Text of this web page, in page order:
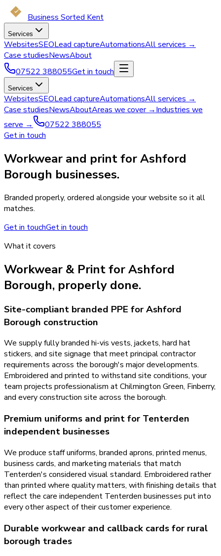
Business Sorted Kent
Services
WebsitesSEOLead captureAutomationsAll services →
Case studiesNewsAbout
07522 388055Get in touch
Services
WebsitesSEOLead captureAutomationsAll services →
Case studiesNewsAboutAreas we cover →Industries we
serve →
07522 388055
Get in touch
Workwear and print for Ashford
Borough businesses.
Branded properly, ordered alongside your website so it all
matches.
Get in touchGet in touch
What it covers
Workwear & PrintforAshford
Borough, properly done.
Site-compliant branded PPE for Ashford
Borough construction
We supply fully branded hi-vis vests, jackets, hard hat
stickers, and site signage that meet principal contractor
requirements across the borough's major developments.
Embroidered and printed to withstand site conditions, your
team projects professionalism at Chilmington Green, Finberry,
and every construction site across the borough.
Premium uniforms and print for Tenterden
independent businesses
We produce staff uniforms, branded aprons, printed menus,
business cards, and marketing materials that match
Tenterden's considered visual standard. Embroidered rather
than printed where quality matters, with finishing details that
reflect the care independent Tenterden businesses put into
every other aspect of their customer experience.
Durable workwear and callback cards for rural
borough trades